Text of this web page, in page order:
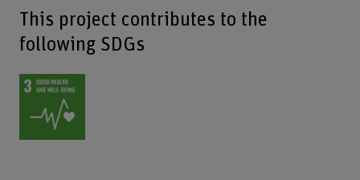
This project contributes to the
following SDGs